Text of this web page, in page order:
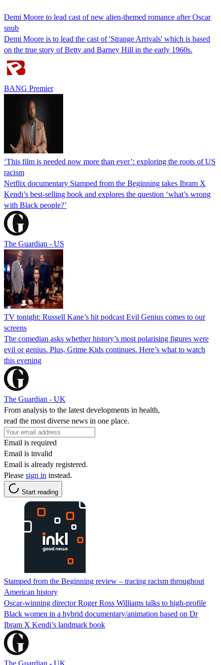
Demi Moore to lead cast of new alien-themed romance after Oscar
snub
Demi Moore is to lead the cast of 'Strange Arrivals' which is based
on the true story of Betty and Barney Hill in the early 1960s.
BANG Premier
‘This film is needed now more than ever’: exploring the roots of US
racism
Netflix documentary Stamped from the Beginning takes Ibram X
Kendi’s best-selling book and explores the question ‘what’s wrong
with Black people?’
The Guardian - US
TV tonight: Russell Kane’s hit podcast Evil Genius comes to our
screens
The comedian asks whether history’s most polarising figures were
evil or genius. Plus, Grime Kids continues. Here’s what to watch
this evening
The Guardian - UK
From analysis to the latest developments in health,
read the most diverse news in one place.
Email is required
Email is invalid
Email is already registered.
Please sign in instead.
Start reading
Stamped from the Beginning review – tracing racism throughout
American history
Oscar-winning director Roger Ross Williams talks to high-profile
Black women in a hybrid documentary/animation based on Dr
Ibram X Kendi’s landmark book
The Guardian - UK